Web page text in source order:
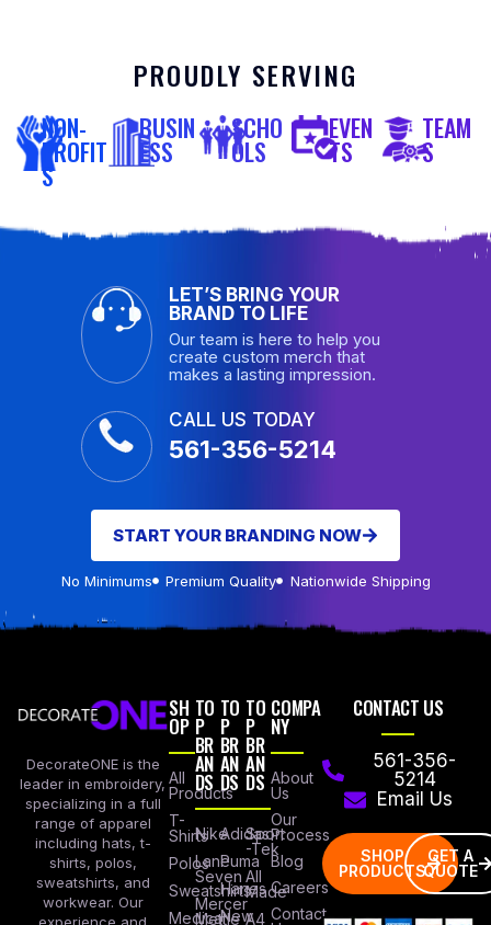
PROUDLY SERVING
NON-
PROFIT
S
BUSIN
ESS
SCHO
OLS
EVEN
TS
TEAM
S
LET’S BRING YOUR
BRAND TO LIFE
Our team is here to help you
create custom merch that
makes a lasting impression.
CALL US TODAY
561-356-5214
START YOUR BRANDING NOW
No Minimums Premium Quality Nationwide Shipping
DecorateONE is the
leader in embroidery,
specializing in a full
range of apparel
including hats, t-
shirts, polos,
sweatshirts, and
workwear. Our
SH
OP
All
Products
T-
Shirts
Polos
Sweatshirts
Medical
TO
P
BR
AN
DS
Nike
Lane
Seven
Mercer
Mettle
TO
P
BR
AN
DS
Adidas
Puma
Hanes
New
TO
P
BR
AN
DS
Sport
-Tek
All
Made
A4
COMPA
NY
About
Us
Our
Process
Blog
Careers
Contact
CONTACT US
561-356-
5214
Email Us
SHOP
PRODUCTS
GET A
QUOTE